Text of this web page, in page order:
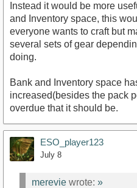
Instead it would be more
and Inventory space, this
everyone wants to craft but
several sets of gear
doing.
Bank and Inventory space
increased(besides the pack
overdue that it should be.
ESO_player123
July 8
merevie wrote: »